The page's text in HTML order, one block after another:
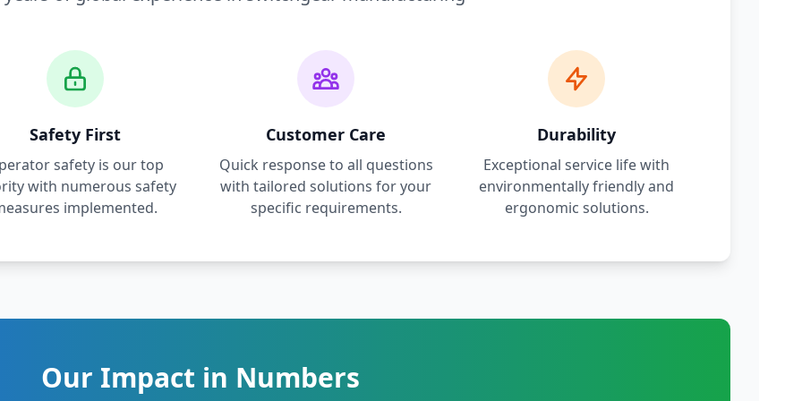
Safety First
safety is our top
with numerous safety
implemented.
Customer Care
Quick response to all questions
with tailored solutions for your
specific requirements.
Durability
Exceptional service life with
environmentally friendly and
ergonomic solutions.
Our Impact in Numbers